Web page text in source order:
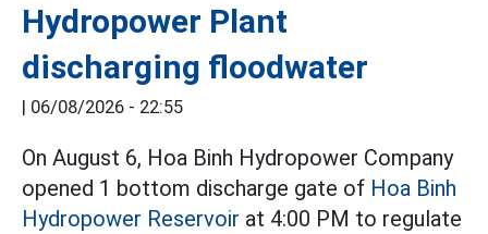
Hydropower Plant
discharging floodwater
| 06/08/2026 - 22:55
On August 6, Hoa Binh Hydropower Company
opened 1 bottom discharge gate of Hoa Binh
Hydropower Reservoir at 4:00 PM to regulate